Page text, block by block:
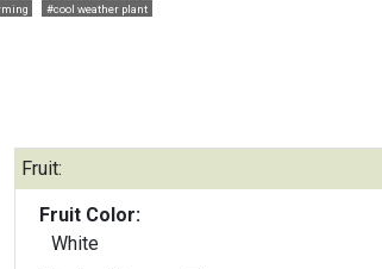
#cool weather plant
Fruit:
Fruit Color:
White